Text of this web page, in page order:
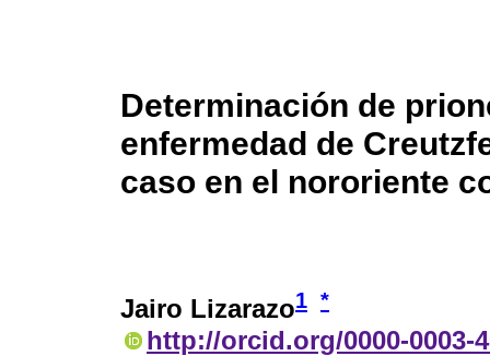
Determinación de
enfermedad de
caso en el nororiente
Jairo Lizarazo1 *
http://orcid.org/0000-0003-